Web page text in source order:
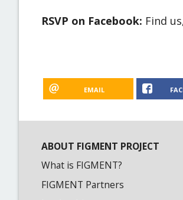
RSVP on Facebook: Find
EMAIL
ABOUT FIGMENT PROJECT
What is FIGMENT?
FIGMENT Partners